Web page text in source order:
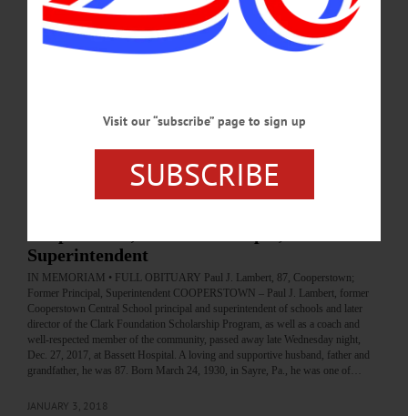
Community Foundation of Otsego County (CFOC), a 501c3 nonprofit public
charity founded in 2019 to bring together financial and human resources to
address challenges and increase opportunity in Otsego County, recently conducted
a survey asking respondents to prioritize the work we should address. Nearly 300
IN MEMORIAM ALLOTSEGO
Superintendent
IN MEMORIAM • FULL OBITUARY Paul J. Lambert, 87, Cooperstown;
Former Principal, Superintendent COOPERSTOWN – Paul J. Lambert, former
Cooperstown Central School principal and superintendent of schools and later
director of the Clark Foundation Scholarship Program, as well as a coach and
well-respected member of the community, passed away late Wednesday night,
Dec. 27, 2017, at Bassett Hospital. A loving and supportive husband, father and
grandfather, he was 87. Born March 24, 1930, in Sayre, Pa., he was one of…
JANUARY 3, 2018
Visit our “subscribe” page to sign up
SUBSCRIBE